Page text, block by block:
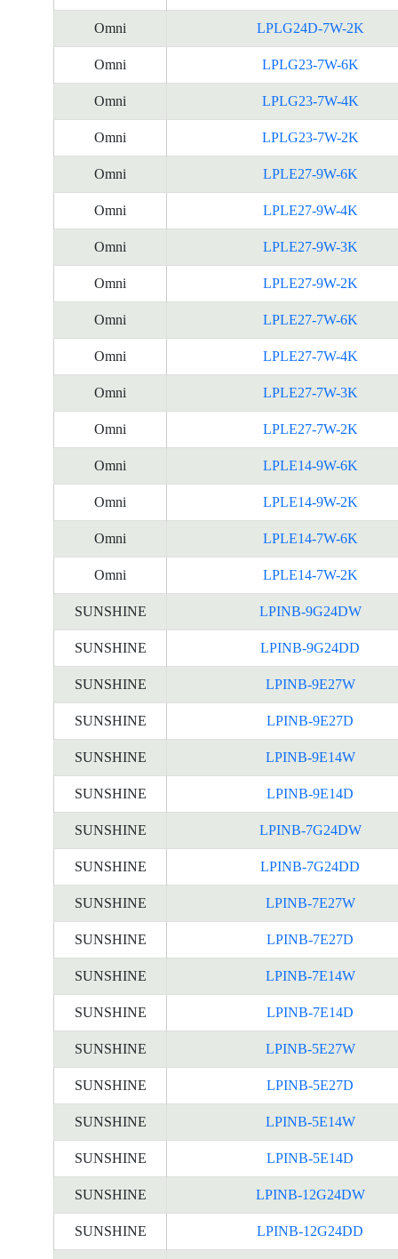
Omni LPLG24D-7W-2K
Omni LPLG23-7W-6K
Omni LPLG23-7W-4K
Omni LPLG23-7W-2K
Omni LPLE27-9W-6K
Omni LPLE27-9W-4K
Omni LPLE27-9W-3K
Omni LPLE27-9W-2K
Omni LPLE27-7W-6K
Omni LPLE27-7W-4K
Omni LPLE27-7W-3K
Omni LPLE27-7W-2K
Omni LPLE14-9W-6K
Omni LPLE14-9W-2K
Omni LPLE14-7W-6K
Omni LPLE14-7W-2K
SUNSHINE LPINB-9G24DW
SUNSHINE LPINB-9G24DD
SUNSHINE LPINB-9E27W
SUNSHINE LPINB-9E27D
SUNSHINE LPINB-9E14W
SUNSHINE LPINB-9E14D
SUNSHINE LPINB-7G24DW
SUNSHINE LPINB-7G24DD
SUNSHINE LPINB-7E27W
SUNSHINE LPINB-7E27D
SUNSHINE LPINB-7E14W
SUNSHINE LPINB-7E14D
SUNSHINE LPINB-5E27W
SUNSHINE LPINB-5E27D
SUNSHINE LPINB-5E14W
SUNSHINE LPINB-5E14D
SUNSHINE LPINB-12G24DW
SUNSHINE LPINB-12G24DD